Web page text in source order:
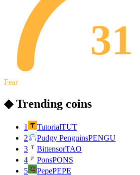
31
Fear
◆ Trending coins
1 TutorialTUT
2
Pudgy PenguinsPENGU
3
BittensorTAO
4
PonsPONS
5
PepePEPE